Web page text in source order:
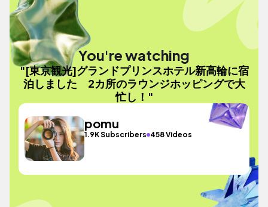
You're watching
"[東京観光]グランドプリンスホテル新高輪に宿
泊しました 2カ所のラウンジホッピングで大
忙し！"
pomu
1.9K Subscribers 458 Videos